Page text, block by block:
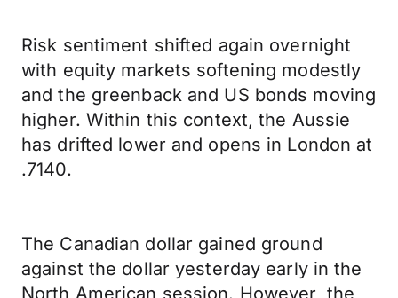
Risk sentiment shifted again overnight
with equity markets softening modestly
and the greenback and US bonds moving
higher. Within this context, the Aussie
has drifted lower and opens in London at
.7140.
The Canadian dollar gained ground
against the dollar yesterday early in the
North American session. However, the